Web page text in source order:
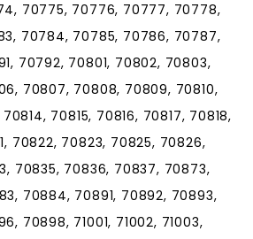
70775, 70776, 70777, 70778,
70784, 70785, 70786, 70787,
70792, 70801, 70802, 70803,
70807, 70808, 70809, 70810,
70814, 70815, 70816, 70817, 70818,
70822, 70823, 70825, 70826,
70835, 70836, 70837, 70873,
70884, 70891, 70892, 70893,
70898, 71001, 71002, 71003,